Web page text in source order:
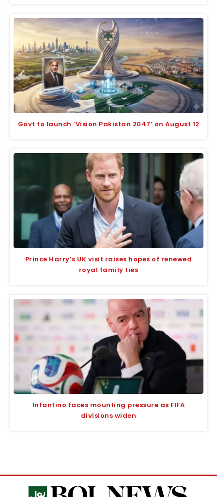
Govt to launch ‘Vision Pakistan 2047’ on August 12
Prince Harry’s UK visit raises hopes of renewed
royal family ties
Infantino faces mounting pressure as FIFA
divisions widen